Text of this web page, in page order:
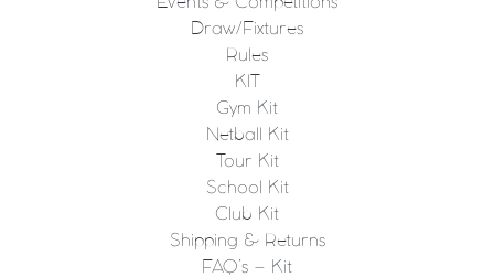
Draw/Fixtures
Rules
KIT
Gym Kit
Netball Kit
Tour Kit
School Kit
Club Kit
Shipping & Returns
FAQ’s – Kit